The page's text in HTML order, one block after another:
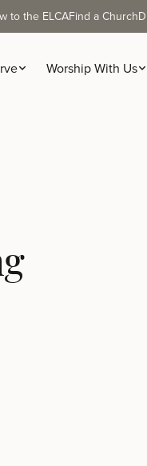
to the ELCAFind a Church
Worship With Us